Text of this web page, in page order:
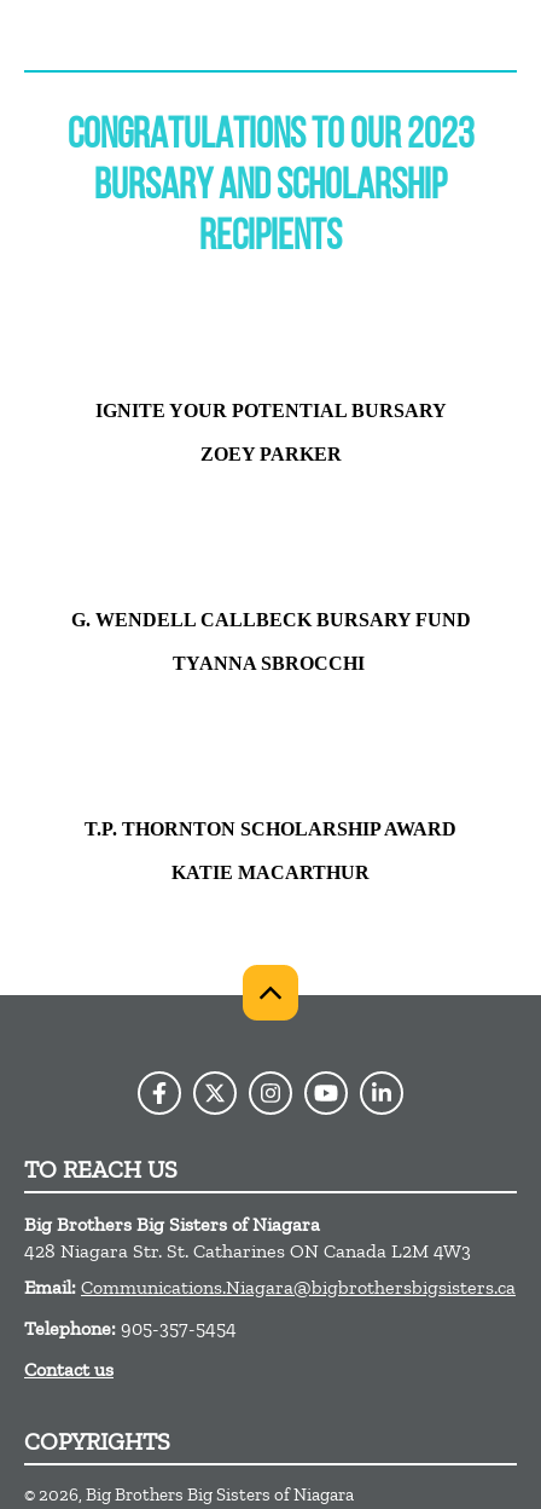
CONGRATULATIONS TO OUR 2023
BURSARY AND SCHOLARSHIP
RECIPIENTS
IGNITE YOUR POTENTIAL BURSARY
ZOEY PARKER
G. WENDELL CALLBECK BURSARY FUND
TYANNA SBROCCHI
T.P. THORNTON SCHOLARSHIP AWARD
KATIE MACARTHUR
TO REACH US
Big Brothers Big Sisters of Niagara
428 Niagara Str. St. Catharines ON Canada L2M 4W3
Email: Communications.Niagara@bigbrothersbigsisters.ca
Telephone: 905-357-5454
Contact us
COPYRIGHTS
© 2026, Big Brothers Big Sisters of Niagara